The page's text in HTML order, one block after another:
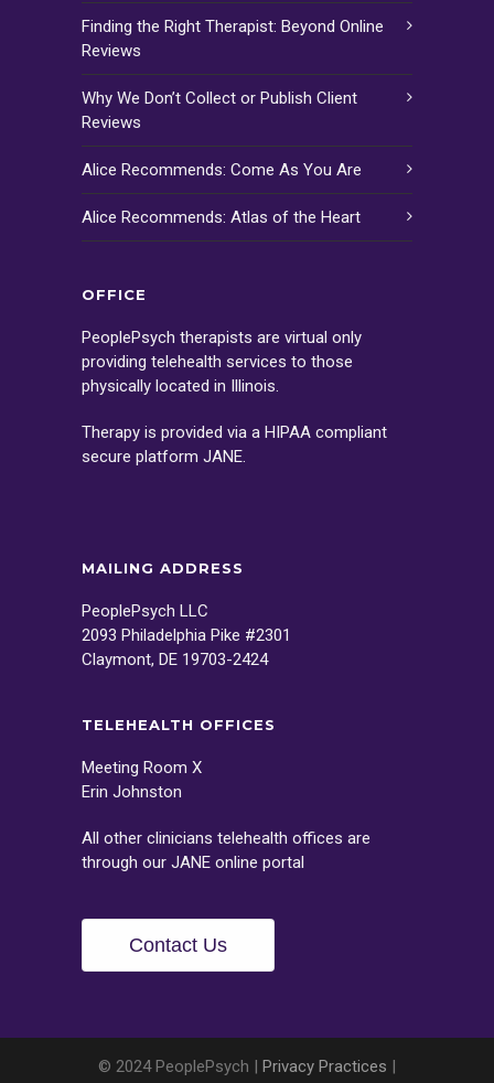
Finding the Right Therapist: Beyond Online
Reviews
Why We Don’t Collect or Publish Client
Reviews
Alice Recommends: Come As You Are
Alice Recommends: Atlas of the Heart
OFFICE
PeoplePsych therapists are virtual only
providing telehealth services to those
physically located in Illinois.
Therapy is provided via a HIPAA compliant
secure platform JANE.
MAILING ADDRESS
PeoplePsych LLC
2093 Philadelphia Pike #2301
Claymont, DE 19703-2424
TELEHEALTH OFFICES
Meeting Room X
Erin Johnston
All other clinicians telehealth offices are
through our JANE online portal
Contact Us
© 2024 PeoplePsych | Privacy Practices |